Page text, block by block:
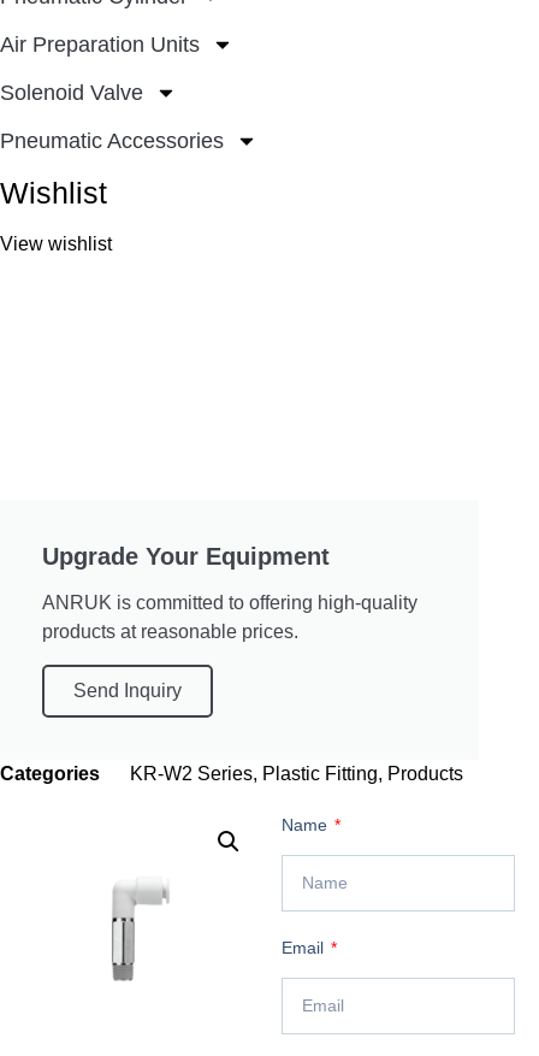
Air Preparation Units
Solenoid Valve
Pneumatic Accessories
Wishlist
View wishlist
Upgrade Your Equipment
ANRUK is committed to offering high-quality
products at reasonable prices.
Send Inquiry
Categories KR-W2 Series, Plastic Fitting, Products
Name
Email